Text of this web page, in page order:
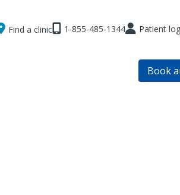
Find a clinic 1-855-485-1344 Patient
Book